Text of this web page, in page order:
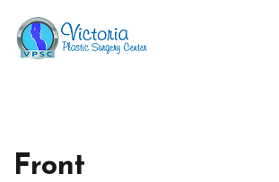
content
Front